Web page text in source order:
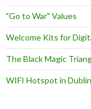
"Go to War" Values
Welcome Kits for
The Black Magic
WIFI Hotspot in